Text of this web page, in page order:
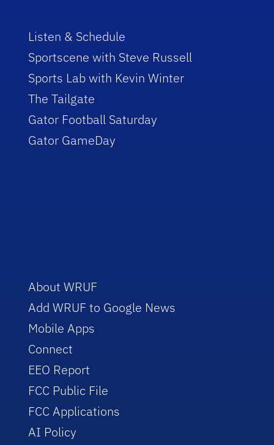
Listen & Schedule
Sportscene with Steve Russell
Sports Lab with Kevin Winter
The Tailgate
Gator Football Saturday
Gator GameDay
About WRUF
Add WRUF to Google News
Mobile Apps
Connect
EEO Report
FCC Public File
FCC Applications
AI Policy